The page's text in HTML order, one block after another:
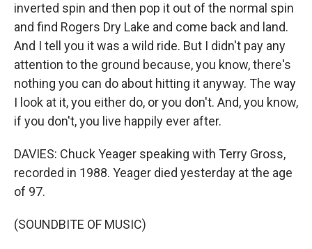
inverted spin and then pop it out of the normal spin
and find Rogers Dry Lake and come back and land.
And I tell you it was a wild ride. But I didn't pay any
attention to the ground because, you know, there's
nothing you can do about hitting it anyway. The way
I look at it, you either do, or you don't. And, you know,
if you don't, you live happily ever after.
DAVIES: Chuck Yeager speaking with Terry Gross,
recorded in 1988. Yeager died yesterday at the age
of 97.
(SOUNDBITE OF MUSIC)